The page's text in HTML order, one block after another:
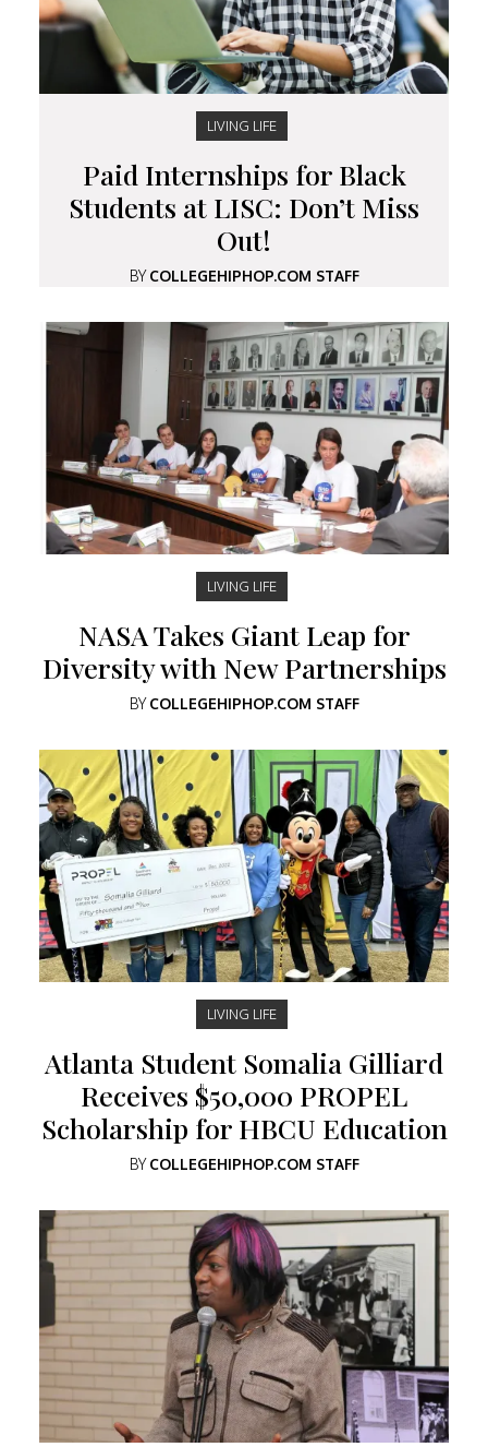
LIVING LIFE
Paid Internships for Black
Students at LISC: Don’t Miss
Out!
BYCOLLEGEHIPHOP.COM STAFF
LIVING LIFE
NASA Takes Giant Leap for
Diversity with New Partnerships
BYCOLLEGEHIPHOP.COM STAFF
LIVING LIFE
Atlanta Student Somalia Gilliard
Receives $50,000 PROPEL
Scholarship for HBCU Education
BYCOLLEGEHIPHOP.COM STAFF